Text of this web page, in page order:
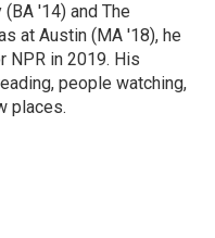
'14) and The
at Austin (MA '18), he
NPR in 2019. His
people watching,
places.